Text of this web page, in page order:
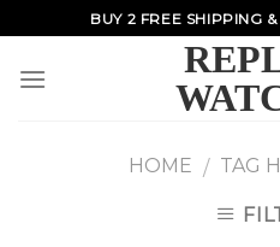
to
content
BUY 2 FREE SHIPPING
HOME / TAG